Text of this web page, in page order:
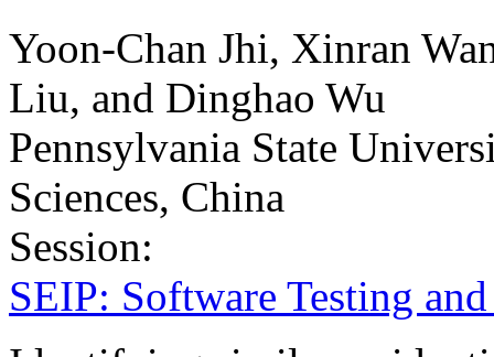
Yoon-Chan Jhi, Xinran
Liu, and Dinghao Wu
Pennsylvania State
Sciences, China
Session:
SEIP: Software Testing